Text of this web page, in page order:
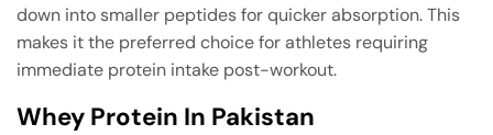
down into smaller peptides for quicker absorption. This
makes it the preferred choice for athletes requiring
immediate protein intake post-workout.
Whey Protein In Pakistan